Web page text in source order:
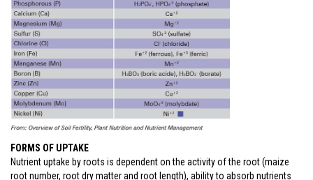
FORMS OF UPTAKE
Nutrient uptake by roots is dependent on the activity of the root (maize
root number, root dry matter and root length), ability to absorb nutrients